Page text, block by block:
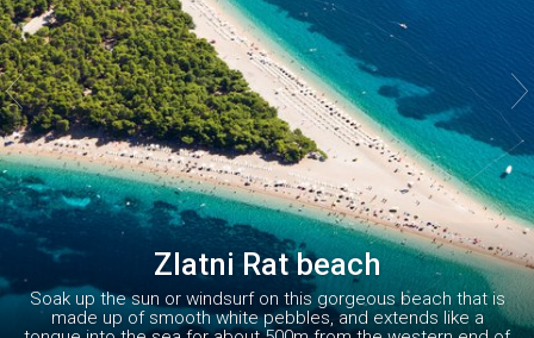
Zlatni Rat beach
Soak up the sun or windsurf on this gorgeous beach that is
made up of smooth white pebbles, and extends like a
 